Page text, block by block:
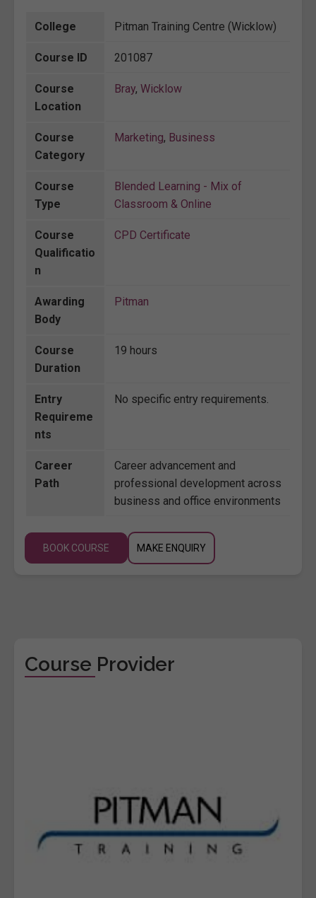
College Pitman Training Centre (Wicklow)
Course ID 201087
Course
Location
Bray, Wicklow
Course
Category
Marketing, Business
Course
Type
Blended Learning - Mix of
Classroom & Online
Course
Qualificatio
n
CPD Certificate
Awarding
Body
Pitman
Course
Duration
19 hours
Entry
Requireme
nts
No specific entry requirements.
Career
Path
Career advancement and
professional development across
business and office environments
BOOK COURSE MAKE ENQUIRY
Course Provider